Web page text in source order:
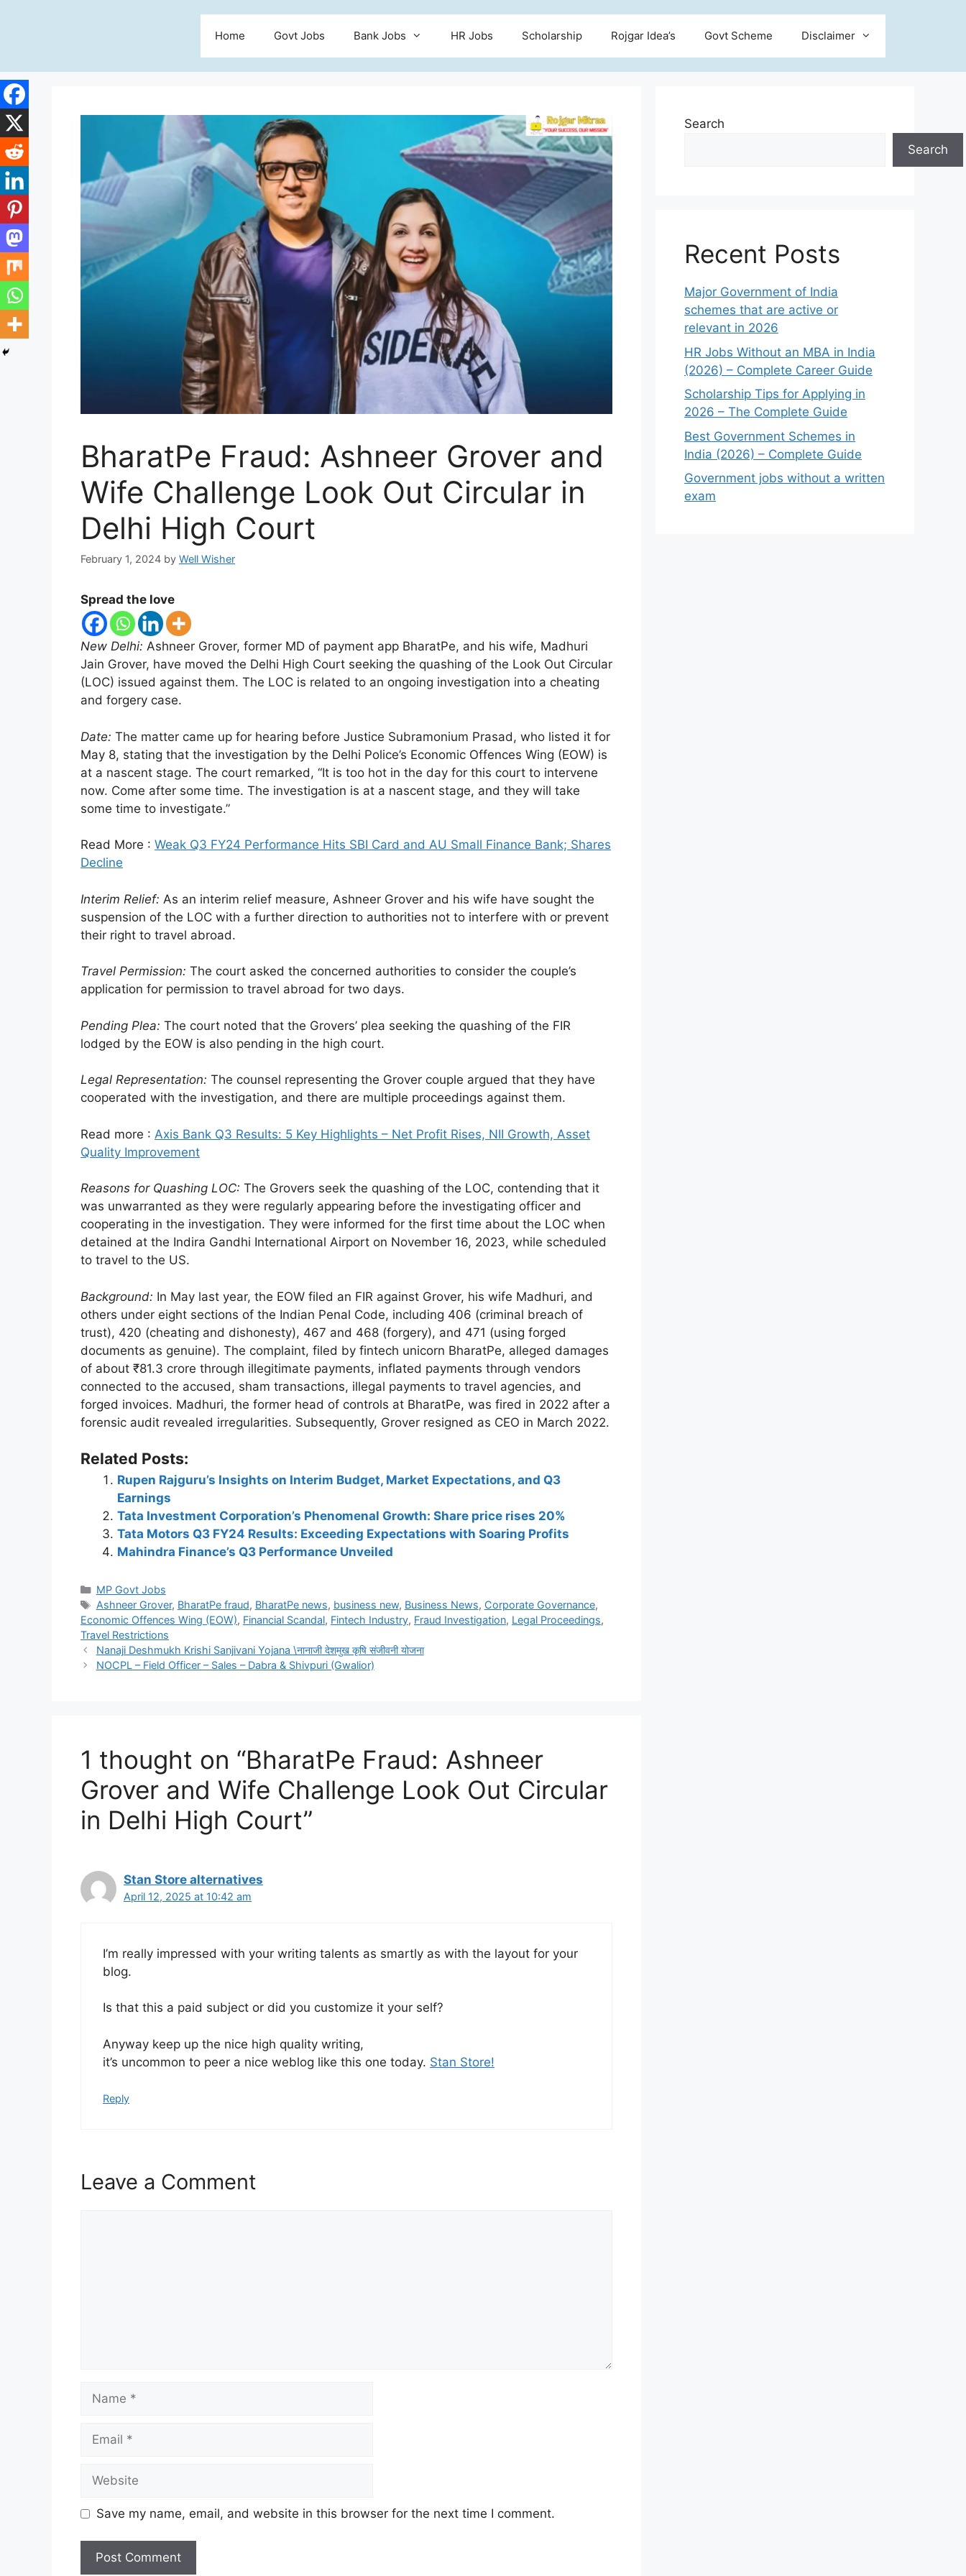
Home Govt Jobs Bank Jobs HR Jobs Scholarship Rojgar Idea’s Govt Scheme Disclaimer
BharatPe Fraud: Ashneer Grover and
Wife Challenge Look Out Circular in
Delhi High Court
February 1, 2024 by Well Wisher
Spread the love
New Delhi: Ashneer Grover, former MD of payment app BharatPe, and his wife, Madhuri
Jain Grover, have moved the Delhi High Court seeking the quashing of the Look Out Circular
(LOC) issued against them. The LOC is related to an ongoing investigation into a cheating
and forgery case.
Date: The matter came up for hearing before Justice Subramonium Prasad, who listed it for
May 8, stating that the investigation by the Delhi Police’s Economic Offences Wing (EOW) is
at a nascent stage. The court remarked, “It is too hot in the day for this court to intervene
now. Come after some time. The investigation is at a nascent stage, and they will take
some time to investigate.”
Read More : Weak Q3 FY24 Performance Hits SBI Card and AU Small Finance Bank; Shares
Decline
Interim Relief: As an interim relief measure, Ashneer Grover and his wife have sought the
suspension of the LOC with a further direction to authorities not to interfere with or prevent
their right to travel abroad.
Travel Permission: The court asked the concerned authorities to consider the couple’s
application for permission to travel abroad for two days.
Pending Plea: The court noted that the Grovers’ plea seeking the quashing of the FIR
lodged by the EOW is also pending in the high court.
Legal Representation: The counsel representing the Grover couple argued that they have
cooperated with the investigation, and there are multiple proceedings against them.
Read more : Axis Bank Q3 Results: 5 Key Highlights – Net Profit Rises, NII Growth, Asset
Quality Improvement
Reasons for Quashing LOC: The Grovers seek the quashing of the LOC, contending that it
was unwarranted as they were regularly appearing before the investigating officer and
cooperating in the investigation. They were informed for the first time about the LOC when
detained at the Indira Gandhi International Airport on November 16, 2023, while scheduled
to travel to the US.
Background: In May last year, the EOW filed an FIR against Grover, his wife Madhuri, and
others under eight sections of the Indian Penal Code, including 406 (criminal breach of
trust), 420 (cheating and dishonesty), 467 and 468 (forgery), and 471 (using forged
documents as genuine). The complaint, filed by fintech unicorn BharatPe, alleged damages
of about ₹81.3 crore through illegitimate payments, inflated payments through vendors
connected to the accused, sham transactions, illegal payments to travel agencies, and
forged invoices. Madhuri, the former head of controls at BharatPe, was fired in 2022 after a
forensic audit revealed irregularities. Subsequently, Grover resigned as CEO in March 2022.
Related Posts:
Rupen Rajguru’s Insights on Interim Budget, Market Expectations, and Q3
Earnings
Tata Investment Corporation’s Phenomenal Growth: Share price rises 20%
Tata Motors Q3 FY24 Results: Exceeding Expectations with Soaring Profits
Mahindra Finance’s Q3 Performance Unveiled
Categories
MP Govt Jobs
Tags
Ashneer Grover, BharatPe fraud, BharatPe news, business new, Business News, Corporate Governance,
Economic Offences Wing (EOW), Financial Scandal, Fintech Industry, Fraud Investigation, Legal Proceedings,
Travel Restrictions
Nanaji Deshmukh Krishi Sanjivani Yojana \नानाजी देशमुख कृषि संजीवनी योजना
NOCPL – Field Officer – Sales – Dabra & Shivpuri (Gwalior)
1 thought on “BharatPe Fraud: Ashneer
Grover and Wife Challenge Look Out Circular
in Delhi High Court”
Stan Store alternatives
April 12, 2025 at 10:42 am
I’m really impressed with your writing talents as smartly as with the layout for your
blog.
Is that this a paid subject or did you customize it your self?
Anyway keep up the nice high quality writing,
it’s uncommon to peer a nice weblog like this one today. Stan Store!
Reply
Leave a Comment
Save my name, email, and website in this browser for the next time I comment.
Search
Search
Recent Posts
Major Government of India
schemes that are active or
relevant in 2026
HR Jobs Without an MBA in India
(2026) – Complete Career Guide
Scholarship Tips for Applying in
2026 – The Complete Guide
Best Government Schemes in
India (2026) – Complete Guide
Government jobs without a written
exam